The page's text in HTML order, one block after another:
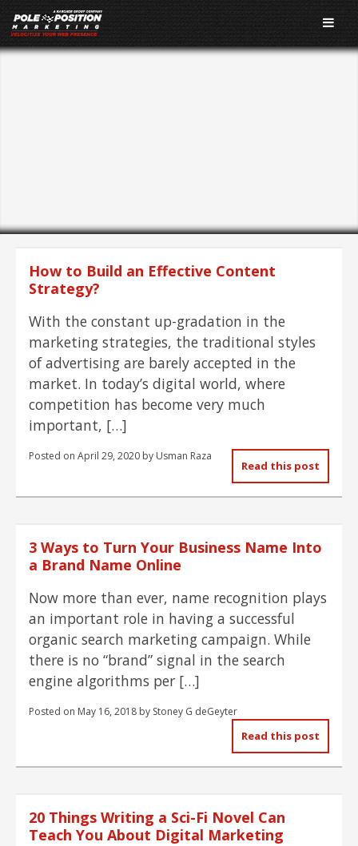
How to Build an Effective Content
Strategy?
With the constant up-gradation in the
marketing strategies, the traditional styles
of advertising are barely accepted in the
market. In today’s digital world, where
competition has become very much
important, […]
Posted on April 29, 2020 by Usman Raza
Read this post
3 Ways to Turn Your Business Name Into
a Brand Name Online
Now more than ever, name recognition plays
an important role in having a successful
organic search marketing campaign. While
there is no “brand” signal in the search
engine algorithms per […]
Posted on May 16, 2018 by Stoney G deGeyter
Read this post
20 Things Writing a Sci-Fi Novel Can
Teach You About Digital Marketing